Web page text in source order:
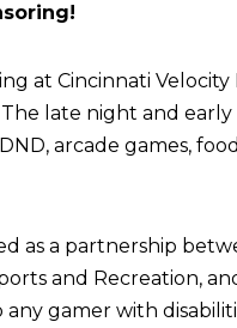
at Cincinnati
The late night and
arcade games,
as a partnership
and Recreation,
gamer with